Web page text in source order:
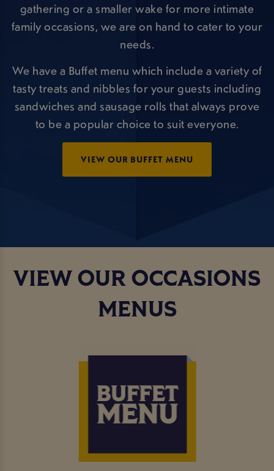
gathering or a smaller wake for more intimate
family occasions, we are on hand to cater to your
needs.
We have a Buffet menu which include a variety of
tasty treats and nibbles for your guests including
sandwiches and sausage rolls that always prove
to be a popular choice to suit everyone.
VIEW OUR BUFFET MENU
VIEW OUR OCCASIONS
MENUS